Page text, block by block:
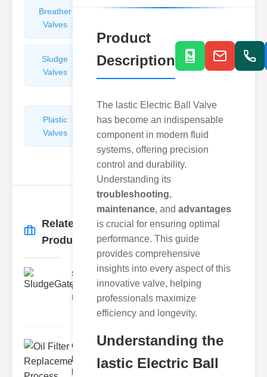
Breather
Valves
Discharge
Sludge
Valves
Hydraulic
Plastic
Valves
Pipe
Repairers
&
Connectors
Related
Products
SludgeGateValveServiceCor..
Understanding the Components
Each element of the system play
Oil Filter
Replacement
Pr..
Product
Description
The lastic Electric Ball Valve
has become an indispensable
component in modern fluid
systems, offering precision
control and durability.
Understanding its
troubleshooting,
maintenance, and advantages
is crucial for ensuring optimal
performance. This guide
provides comprehensive
insights into every aspect of this
innovative valve, helping
professionals maximize
efficiency and longevity.
Understanding the
lastic Electric Ball